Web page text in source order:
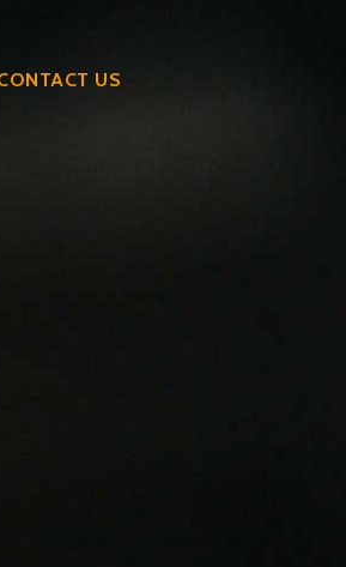
US